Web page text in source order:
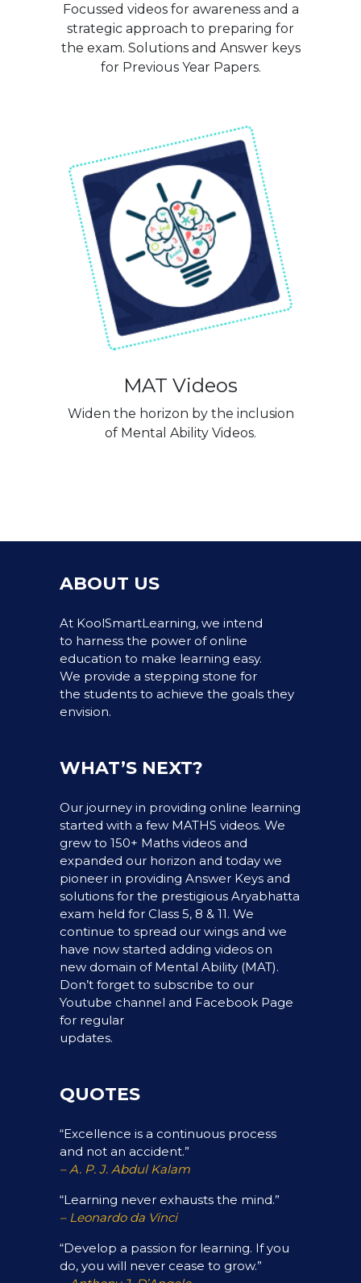
Focussed videos for awareness and a
strategic approach to preparing for
the exam. Solutions and Answer keys
for Previous Year Papers.
MAT Videos
Widen the horizon by the inclusion
of Mental Ability Videos.
ABOUT US
At KoolSmartLearning, we intend
to harness the power of online
education to make learning easy.
We provide a stepping stone for
the students to achieve the goals they
envision.
WHAT’S NEXT?
Our journey in providing online learning
started with a few MATHS videos. We
grew to 150+ Maths videos and
expanded our horizon and today we
pioneer in providing Answer Keys and
solutions for the prestigious Aryabhatta
exam held for Class 5, 8 & 11. We
continue to spread our wings and we
have now started adding videos on
new domain of Mental Ability (MAT).
Don’t forget to subscribe to our
Youtube channel and Facebook Page
for regular
updates.
QUOTES
“Excellence is a continuous process
and not an accident.”
– A. P. J. Abdul Kalam
“Learning never exhausts the mind.”
– Leonardo da Vinci
“Develop a passion for learning. If you
do, you will never cease to grow.”